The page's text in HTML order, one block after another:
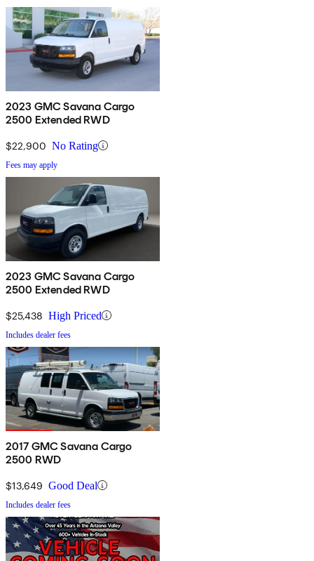
2023 GMC Savana Cargo
2500 Extended RWD
$22,900 No Rating
Fees may apply
2023 GMC Savana Cargo
2500 Extended RWD
$25,438 High Priced
Includes dealer fees
2017 GMC Savana Cargo
2500 RWD
$13,649 Good Deal
Includes dealer fees